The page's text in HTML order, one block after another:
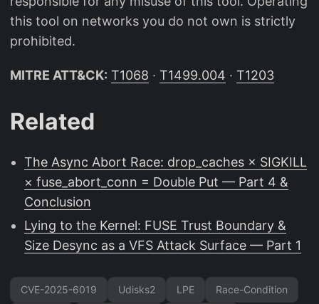
this tool on networks you do not own is strictly
prohibited.
MITRE ATT&CK: T1068 · T1499.004 · T1203
Related
The Async Abort Race: drop_caches × SIGKILL
× fuse_abort_conn = Double Put — Part 4 &
Conclusion
Lying to the Kernel: FUSE Trust Boundary &
Size Desync as a VFS Attack Surface — Part 1
CVE-2025-6019 Udisks2 LPE Race-Condition